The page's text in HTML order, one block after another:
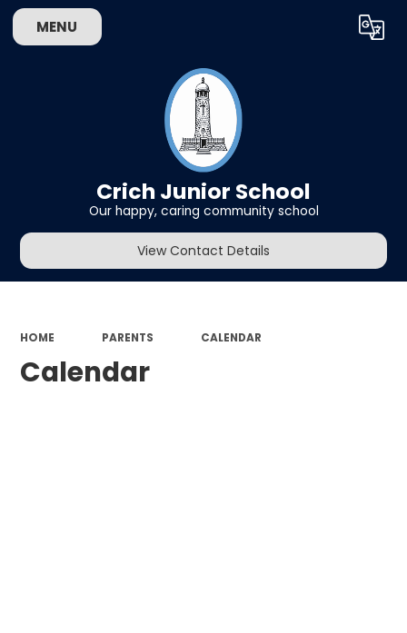
MENU Translate
Crich Junior School
Our happy, caring community school
View Contact Details
HOME PARENTS CALENDAR
Calendar